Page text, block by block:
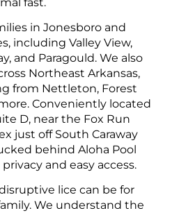
in Jonesboro and
including Valley View,
and Paragould. We also
Northeast Arkansas,
from Nettleton, Forest
Conveniently located
D, near the Fox Run
just off South Caraway
behind Aloha Pool
and easy access.
lice can be for
We understand the